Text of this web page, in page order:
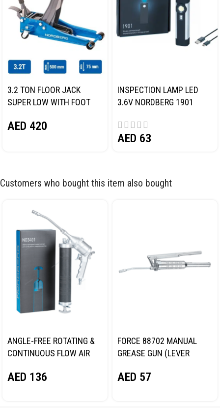
3.2 TON FLOOR JACK
SUPER LOW WITH FOOT
AED 420
INSPECTION LAMP LED
3.6V NORDBERG 1901
AED 63
Customers who bought this item also bought
ANGLE-FREE ROTATING &
CONTINUOUS FLOW AIR
NORDBERG NO3401
AED 136
FORCE 88702 MANUAL
GREASE GUN (LEVER
AED 57